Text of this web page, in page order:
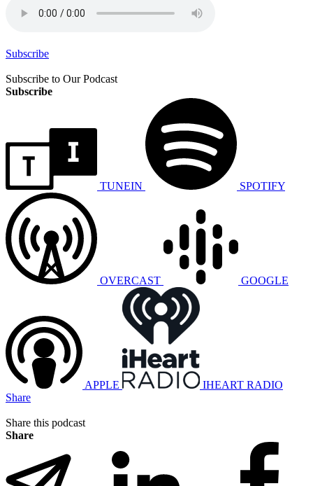
Subscribe
Subscribe to Our Podcast
Subscribe
TUNEIN SPOTIFY
OVERCAST GOOGLE
APPLE
IHEART RADIO
Share
Share this podcast
Share